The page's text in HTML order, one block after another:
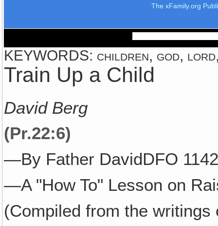
The xFamily.org
KEYWORDS: children, god,
Train Up a Child
David Berg
(Pr.22:6)
—By Father DavidDFO
—A "How To" Lesson on
(Compiled from the writings